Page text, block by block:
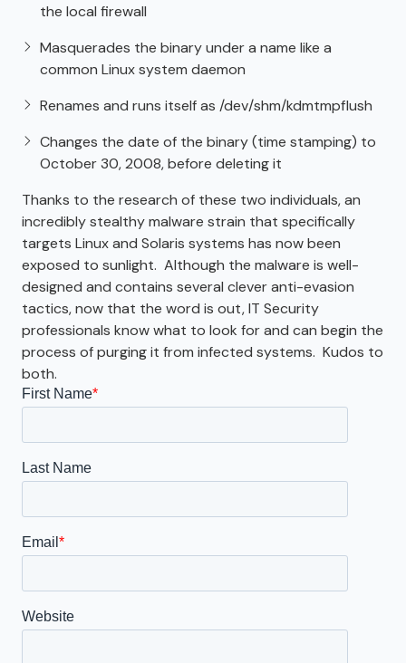
the local firewall
Masquerades the binary under a name like a
common Linux system daemon
Renames and runs itself as /dev/shm/kdmtmpflush
Changes the date of the binary (time stamping) to
October 30, 2008, before deleting it
Thanks to the research of these two individuals, an
incredibly stealthy malware strain that specifically
targets Linux and Solaris systems has now been
exposed to sunlight. Although the malware is well-
designed and contains several clever anti-evasion
tactics, now that the word is out, IT Security
professionals know what to look for and can begin the
process of purging it from infected systems. Kudos to
both.